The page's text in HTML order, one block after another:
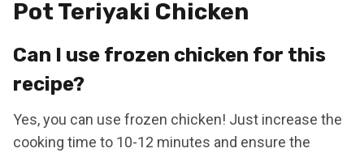
Pot Teriyaki Chicken
Can I use frozen chicken for this
recipe?
Yes, you can use frozen chicken! Just increase the
cooking time to 10-12 minutes and ensure the